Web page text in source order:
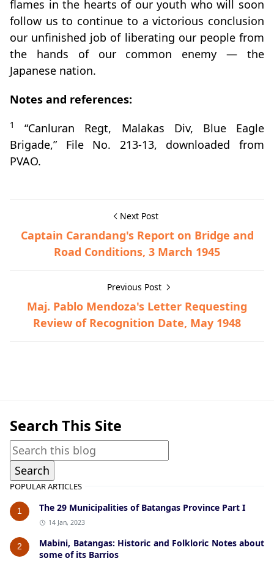
flames in the hearts of our youth who will soon
follow us to continue to a victorious conclusion
our unfinished job of liberating our people from
the hands of our common enemy — the
Japanese nation.
Notes and references:
1
“Canluran Regt, Malakas Div, Blue Eagle
Brigade,” File No. 213-13, downloaded from
PVAO.
Next Post
Captain Carandang's Report on Bridge and
Road Conditions, 3 March 1945
Previous Post
Maj. Pablo Mendoza's Letter Requesting
Review of Recognition Date, May 1948
Search This Site
POPULAR ARTICLES
1 The 29 Municipalities of Batangas Province Part I
14 Jan, 2023
2
Mabini, Batangas: Historic and Folkloric Notes about
some of its Barrios